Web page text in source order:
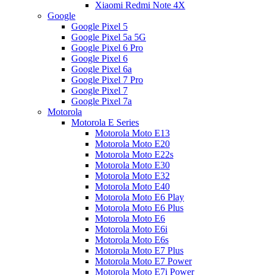
Xiaomi Redmi Note 4X
Google
Google Pixel 5
Google Pixel 5a 5G
Google Pixel 6 Pro
Google Pixel 6
Google Pixel 6a
Google Pixel 7 Pro
Google Pixel 7
Google Pixel 7a
Motorola
Motorola E Series
Motorola Moto E13
Motorola Moto E20
Motorola Moto E22s
Motorola Moto E30
Motorola Moto E32
Motorola Moto E40
Motorola Moto E6 Play
Motorola Moto E6 Plus
Motorola Moto E6
Motorola Moto E6i
Motorola Moto E6s
Motorola Moto E7 Plus
Motorola Moto E7 Power
Motorola Moto E7i Power